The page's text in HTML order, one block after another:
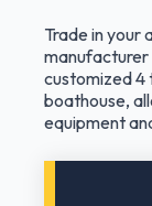
Trade in your
customized 4
boathouse,
equipment